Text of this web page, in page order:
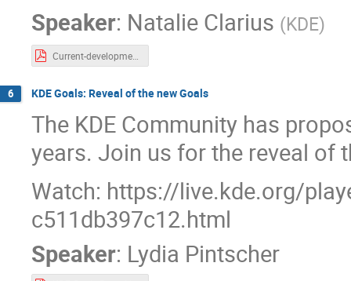
Speaker: Natalie Clarius (KDE)
6 KDE Goals: Reveal of the new Goals
The KDE Community has
years. Join us for the reveal of
Watch: https://live.kde.org/
c511db397c12.html
Speaker: Lydia Pintscher